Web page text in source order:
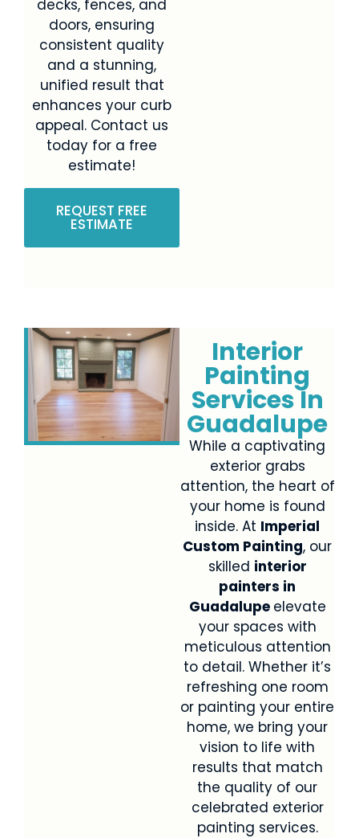
decks, fences, and
doors, ensuring
consistent quality
and a stunning,
unified result that
enhances your curb
appeal. Contact us
today for a free
estimate!
REQUEST FREE
ESTIMATE
Interior
Painting
Services In
Guadalupe
While a captivating
exterior grabs
attention, the heart of
your home is found
inside. At Imperial
Custom Painting, our
skilled interior
painters in
Guadalupe elevate
your spaces with
meticulous attention
to detail. Whether it’s
refreshing one room
or painting your entire
home, we bring your
vision to life with
results that match
the quality of our
celebrated exterior
painting services.